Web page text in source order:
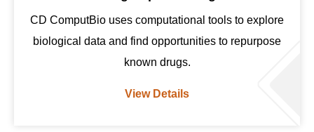
CD ComputBio uses computational tools to explore
biological data and find opportunities to repurpose
known drugs.
View Details